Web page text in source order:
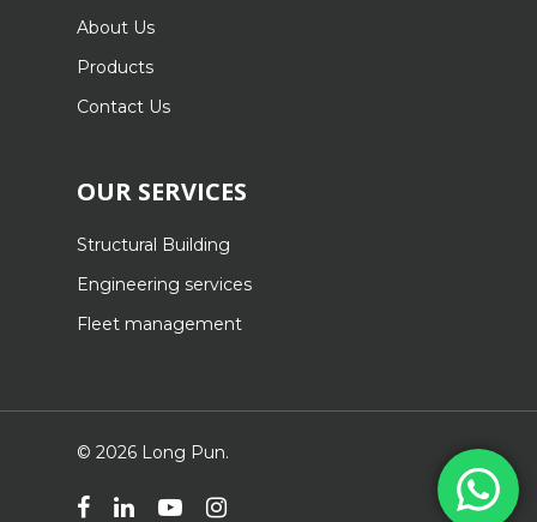
About Us
Products
Contact Us
OUR SERVICES
Structural Building
Engineering services
Fleet management
© 2026 Long Pun.
facebooklinkedinyoutubeinstagram